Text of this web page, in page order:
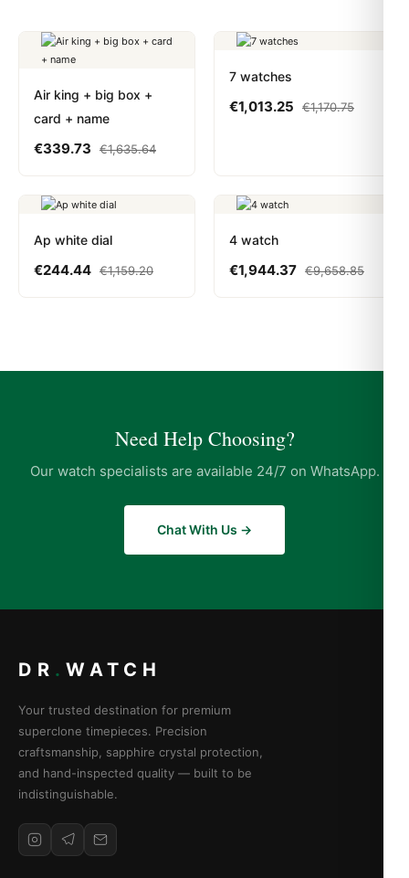
Air king + big box +
card + name
€339.73 €1,635.64
7 watches
€1,013.25 €1,170.75
Ap white dial
€244.44 €1,159.20
4 watch
€1,944.37 €9,658.85
Need Help Choosing?
Our watch specialists are available 24/7 on WhatsApp.
Chat With Us →
DR . WATCH
Your trusted destination for premium
superclone timepieces. Precision
craftsmanship, sapphire crystal protection,
and hand-inspected quality — built to be
indistinguishable.